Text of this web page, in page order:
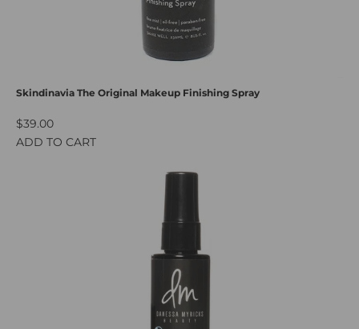
Skindinavia The Original Makeup Finishing Spray
$39.00
ADD TO CART